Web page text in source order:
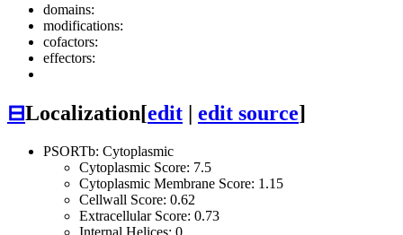
domains:
modifications:
cofactors:
effectors:
⊟Localization[edit | edit source]
PSORTb: Cytoplasmic
Cytoplasmic Score: 7.5
Cytoplasmic Membrane Score: 1.15
Cellwall Score: 0.62
Extracellular Score: 0.73
Internal Helices: 0